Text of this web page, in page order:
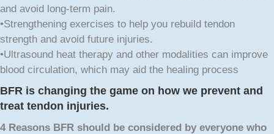
and avoid long-term pain.
•Strengthening exercises to help you rebuild tendon
strength and avoid future injuries.
•Ultrasound heat therapy and other modalities can improve
blood circulation, which may aid the healing process
BFR is changing the game on how we prevent and
treat tendon injuries.
4 Reasons BFR should be considered by everyone who